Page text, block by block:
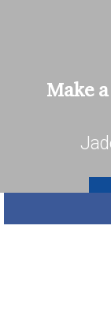
Make